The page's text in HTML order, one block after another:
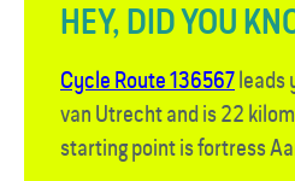
HEY, DID YOU
Cycle Route 136567leads
van Utrecht and is 22
starting point is fortress